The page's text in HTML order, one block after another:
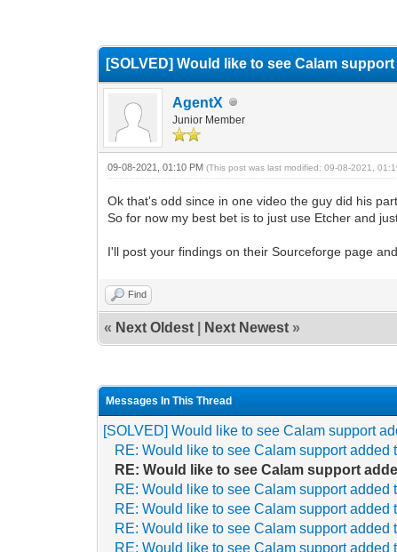
[SOLVED] Would like to see Calam
AgentX
Junior Member
09-08-2021, 01:10 PM(This post was last modified: 09-08-2021,
Ok that's odd since in one video the guy did his
So for now my best bet is to just use Etcher and
I'll post your findings on their Sourceforge page
Find
« Next Oldest Next Newest »
Messages In This Thread
[SOLVED] Would like to see Calam support
RE: Would like to see Calam support added
RE: Would like to see Calam support
RE: Would like to see Calam support added
RE: Would like to see Calam support added
RE: Would like to see Calam support added
RE: Would like to see Calam support added